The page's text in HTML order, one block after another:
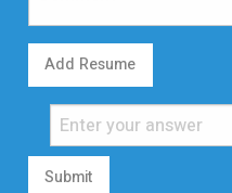
Add Resume
Submit